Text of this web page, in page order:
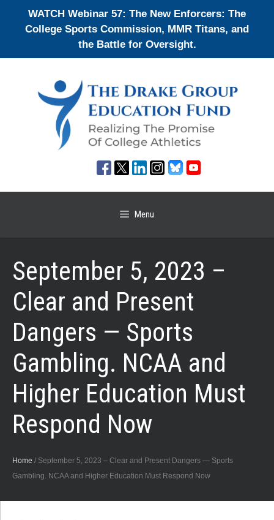
WATCH Webinar 57: The New Enforcers: The
College Sports Commission, MMR Titans, and
the Battle for Oversight.
Menu
September 5, 2023 –
Clear and Present
Dangers — Sports
Gambling. NCAA and
Higher Education Must
Respond Now
Home / September 5, 2023 – Clear and Present Dangers — Sports
Gambling. NCAA and Higher Education Must Respond Now